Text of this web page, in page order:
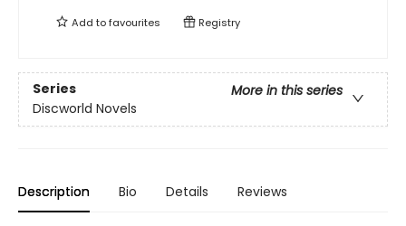
Add tofavourites Registry
Series
More in this series
Discworld Novels
Description Bio Details Reviews